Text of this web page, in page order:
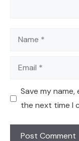
Name
Email
Save my
the next time I